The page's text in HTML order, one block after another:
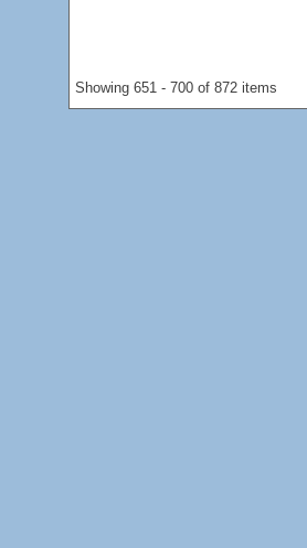
Showing 651 - 700 of 872 items